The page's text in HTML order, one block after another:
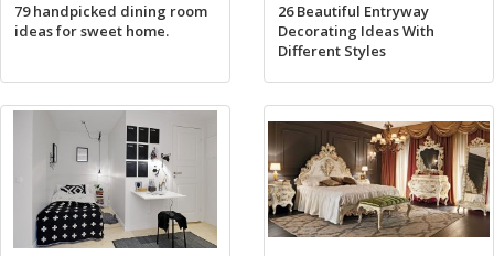
79 handpicked dining room
ideas for sweet home.
26 Beautiful Entryway
Decorating Ideas With
Different Styles